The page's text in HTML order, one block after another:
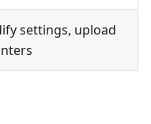
settings, upload